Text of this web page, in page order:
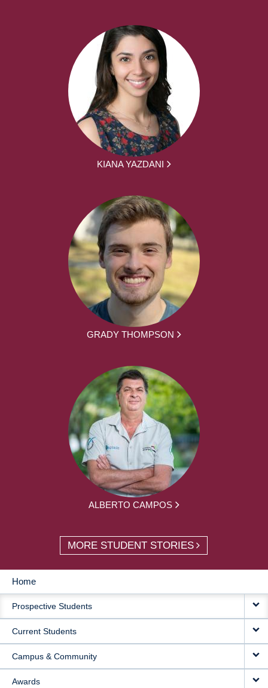
KIANA YAZDANI
GRADY THOMPSON
ALBERTO CAMPOS
MORE STUDENT STORIES
MAIN
NAVIGATION
Home
Prospective Students
Current Students
Campus & Community
Awards